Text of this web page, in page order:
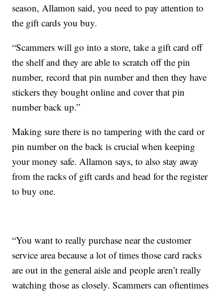
season, Allamon said, you need to pay attention to
the gift cards you buy.
“Scammers will go into a store, take a gift card off
the shelf and they are able to scratch off the pin
number, record that pin number and then they have
stickers they bought online and cover that pin
number back up.”
Making sure there is no tampering with the card or
pin number on the back is crucial when keeping
your money safe. Allamon says, to also stay away
from the racks of gift cards and head for the register
to buy one.
“You want to really purchase near the customer
service area because a lot of times those card racks
are out in the general aisle and people aren’t really
watching those as closely. Scammers can oftentimes